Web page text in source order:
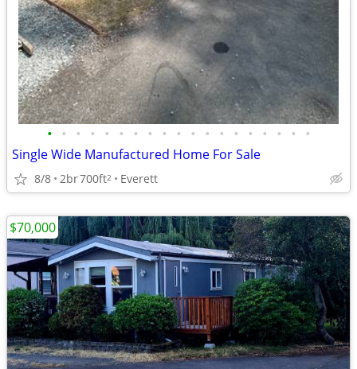
• • • • • • • • • • • • • • • • • • •
Single Wide Manufactured Home For Sale
8/8 2br700ft2 Everett
$70,000